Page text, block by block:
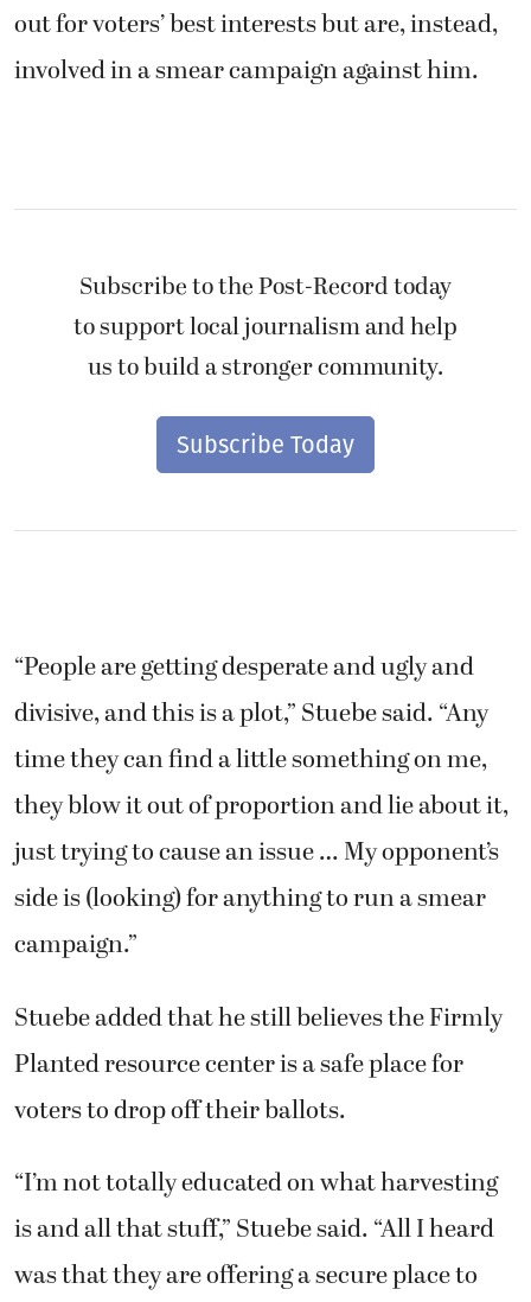
out for voters’ best interests but are, instead,
involved in a smear campaign against him.
Subscribe to the Post-Record today
to support local journalism and help
us to build a stronger community.
Subscribe Today
“People are getting desperate and ugly and
divisive, and this is a plot,” Stuebe said. “Any
time they can find a little something on me,
they blow it out of proportion and lie about it,
just trying to cause an issue … My opponent’s
side is (looking) for anything to run a smear
campaign.”
Stuebe added that he still believes the Firmly
Planted resource center is a safe place for
voters to drop off their ballots.
“I’m not totally educated on what harvesting
is and all that stuff,” Stuebe said. “All I heard
was that they are offering a secure place to